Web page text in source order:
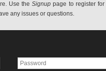
Use theSignup page to register
any issues or questions.